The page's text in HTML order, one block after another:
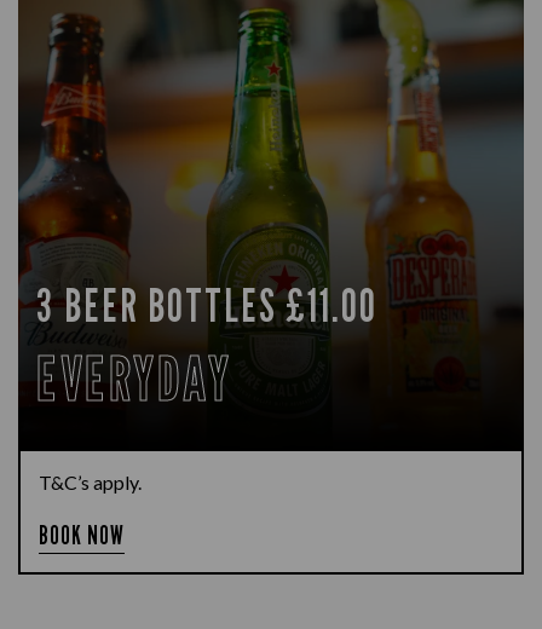
3 BEER BOTTLES £11.00
EVERYDAY
T&C’s apply.
BOOK NOW